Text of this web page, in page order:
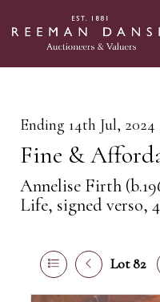
Ending 14th Jul, 2024
Fine &
Annelise Firth
Life, signed verso,
Lot 82